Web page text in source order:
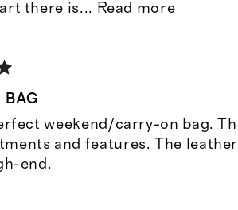
there is... Read more
BAG
weekend/carry-on bag.
and features. The
end.